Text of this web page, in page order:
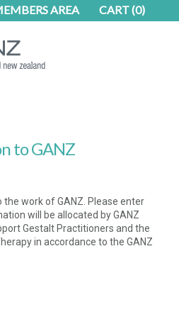
AREA CART(0)
to GANZ
work of GANZ. Please enter
will be allocated by GANZ
Gestalt Practitioners and the
in accordance to the GANZ